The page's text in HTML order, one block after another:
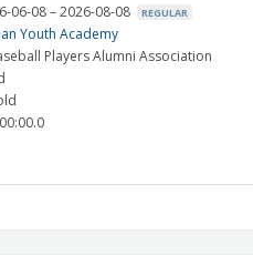
06-08 – 2026-08-08 REGULAR
Youth Academy
Players Alumni Association